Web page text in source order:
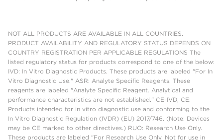
NOT ALL PRODUCTS ARE AVAILABLE IN ALL COUNTRIES.
PRODUCT AVAILABILITY AND REGULATORY STATUS DEPENDS ON
COUNTRY REGISTRATION PER APPLICABLE REGULATIONS The
listed regulatory status for products correspond to one of the below:
IVD: In Vitro Diagnostic Products. These products are labeled "For In
Vitro Diagnostic Use." ASR: Analyte Specific Reagents. These
reagents are labeled "Analyte Specific Reagent. Analytical and
performance characteristics are not established." CE-IVD, CE:
Products intended for in vitro diagnostic use and conforming to the
In Vitro Diagnostic Regulation (IVDR) (EU) 2017/746. (Note: Devices
may be CE marked to other directives.) RUO: Research Use Only.
These products are labeled "For Research Use Only. Not for use in